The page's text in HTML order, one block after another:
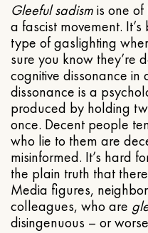
Gleeful sadismis one
a fascist movement.
type of gaslighting
sure you know they’re
cognitive dissonance in
dissonance is a
produced by holding
once. Decent people
who lie to them are
misinformed. It’s hard
the plain truth that
Media figures,
colleagues, who are
disingenuous – or